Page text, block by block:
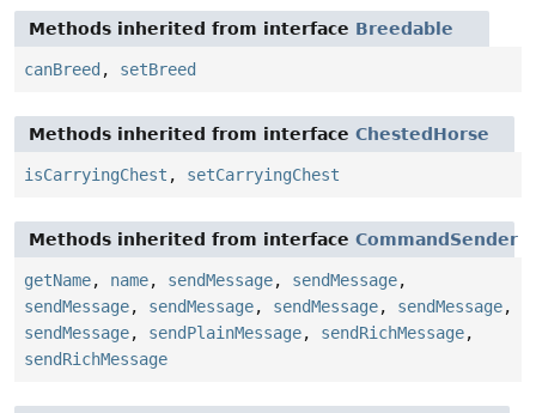
Methods inherited from interface Breedable
canBreed , setBreed
Methods inherited from interface ChestedHorse
isCarryingChest , setCarryingChest
Methods inherited from interface CommandSender
getName, name, sendMessage, sendMessage,
sendMessage, sendMessage, sendMessage, sendMessage,
sendMessage, sendPlainMessage, sendRichMessage,
sendRichMessage